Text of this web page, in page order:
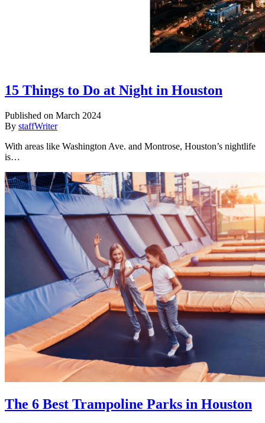
15 Things to Do at Night in Houston
Published on March 2024
By staffWriter
With areas like Washington Ave. and Montrose, Houston’s nightlife
is…
The 6 Best Trampoline Parks in Houston